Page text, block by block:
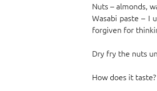
Nuts – almonds,
Wasabi paste – I
forgiven for
Dry fry the nuts
How does it taste?